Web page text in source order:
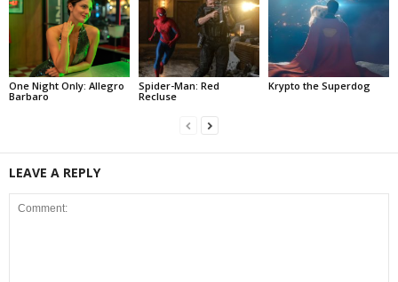
One Night Only: Allegro
Barbaro
Spider-Man: Red
Recluse
Krypto the Superdog
LEAVE A REPLY